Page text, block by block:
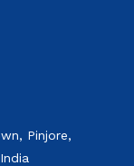
Pinjore,